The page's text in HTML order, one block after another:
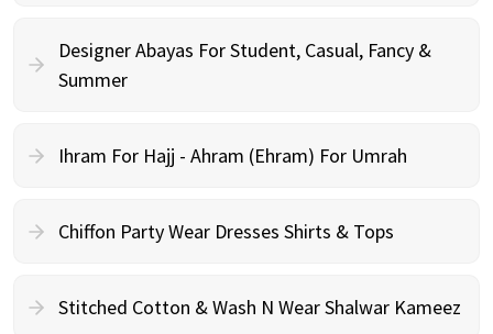
Designer Abayas For Student, Casual, Fancy &
Summer
Ihram For Hajj - Ahram (Ehram) For Umrah
Chiffon Party Wear Dresses Shirts & Tops
Stitched Cotton & Wash N Wear Shalwar Kameez